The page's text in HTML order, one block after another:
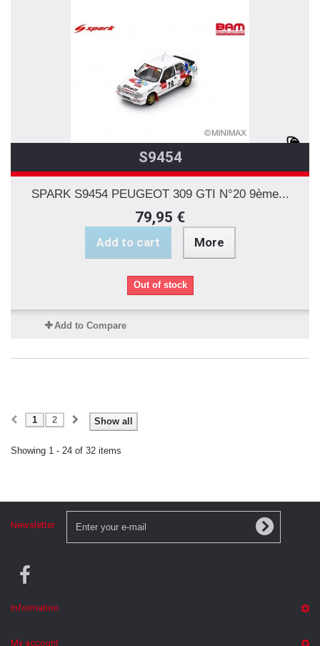
S9454
SPARK S9454 PEUGEOT 309 GTI N°20 9ème...
79,95 €
Add to cart More
Out of stock
Add to Compare
Show all
1 2
Showing 1 - 24 of 32 items
Newsletter
Information
My account